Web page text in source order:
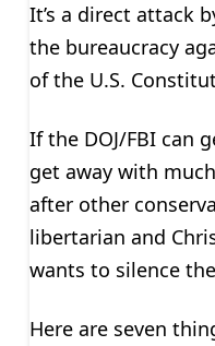
It’s a direct attack
the bureaucracy
of the U.S.
If the DOJ/FBI can
get away with
after other
libertarian and
wants to silence
Here are seven